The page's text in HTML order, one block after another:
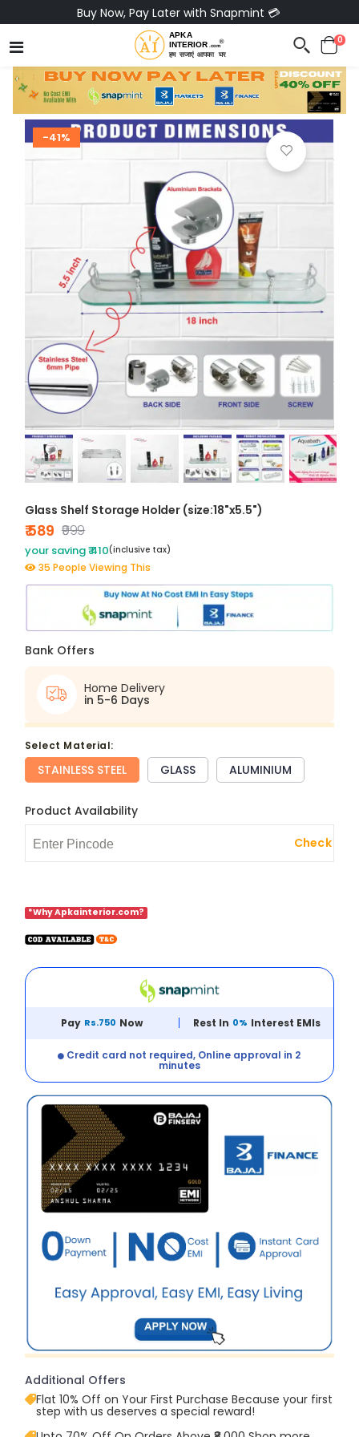
Buy Now, Pay Later with Snapmint 💳
0
-41%
Glass Shelf Storage Holder (size:18"x5.5")
₹ 589 ₹999
your saving ₹ 410(inclusive tax)
35 People Viewing This
Bank Offers
Home Delivery
in 5-6 Days
select Material:
STAINLESS STEEL GLASS ALUMINIUM
Product Availability
Check
*Why Apkainterior.com?
Pay Rs.750 Now Rest In 0% Interest EMIs
Credit card not required, Online approval in 2
minutes
Additional Offers
Flat 10% Off on Your First Purchase Because your first
step with us deserves a special reward!